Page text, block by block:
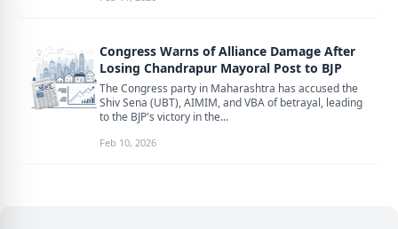
Congress Warns of Alliance Damage After
Losing Chandrapur Mayoral Post to BJP
The Congress party in Maharashtra has accused the
Shiv Sena (UBT), AIMIM, and VBA of betrayal, leading
to the BJP's victory in the...
Feb 10, 2026